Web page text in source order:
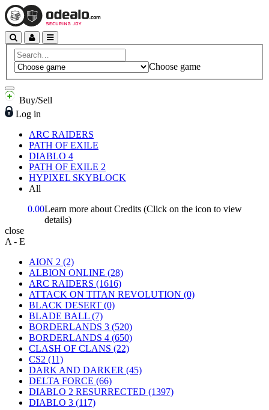
Choose game
Buy/Sell
Log in
ARC RAIDERS
PATH OF EXILE
DIABLO 4
PATH OF EXILE 2
HYPIXEL SKYBLOCK
All
0.00Learn more about Credits (Click on the icon to view
details)
close
A - E
AION 2 (2)
ALBION ONLINE (28)
ARC RAIDERS (1616)
ATTACK ON TITAN REVOLUTION (0)
BLACK DESERT (0)
BLADE BALL (7)
BORDERLANDS 3 (520)
BORDERLANDS 4 (650)
CLASH OF CLANS (22)
CS2 (11)
DARK AND DARKER (45)
DELTA FORCE (66)
DIABLO 2 RESURRECTED (1397)
DIABLO 3 (117)